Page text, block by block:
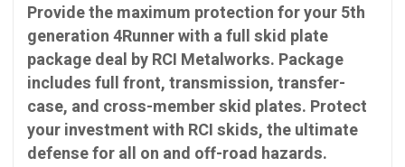
Provide the maximum protection for your 5th
generation 4Runner with a full skid plate
package deal by RCI Metalworks. Package
includes full front, transmission, transfer-
case, and cross-member skid plates. Protect
your investment with RCI skids, the ultimate
defense for all on and off-road hazards.